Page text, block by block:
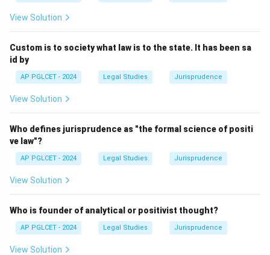
View Solution
Custom is to society what law is to the state. It has been sa
id by
AP PGLCET - 2024 Legal Studies Jurisprudence
View Solution
Who defines jurisprudence as "the formal science of positi
ve law"?
AP PGLCET - 2024 Legal Studies Jurisprudence
View Solution
Who is founder of analytical or positivist thought?
AP PGLCET - 2024 Legal Studies Jurisprudence
View Solution